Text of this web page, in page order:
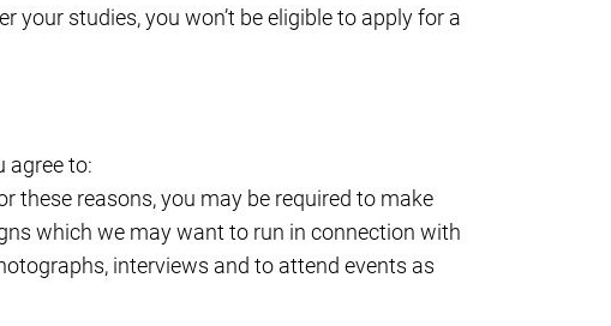
studies, you won’t be eligible to apply for a
agree to:
these reasons, you may be required to make
which we may want to run in connection with
interviews and to attend events as